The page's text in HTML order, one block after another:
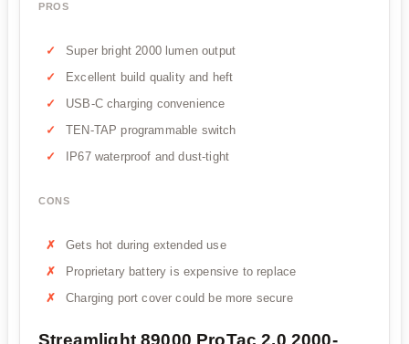
PROS
Super bright 2000 lumen output
Excellent build quality and heft
USB-C charging convenience
TEN-TAP programmable switch
IP67 waterproof and dust-tight
CONS
Gets hot during extended use
Proprietary battery is expensive to replace
Charging port cover could be more secure
Streamlight 89000 ProTac 2.0 2000-